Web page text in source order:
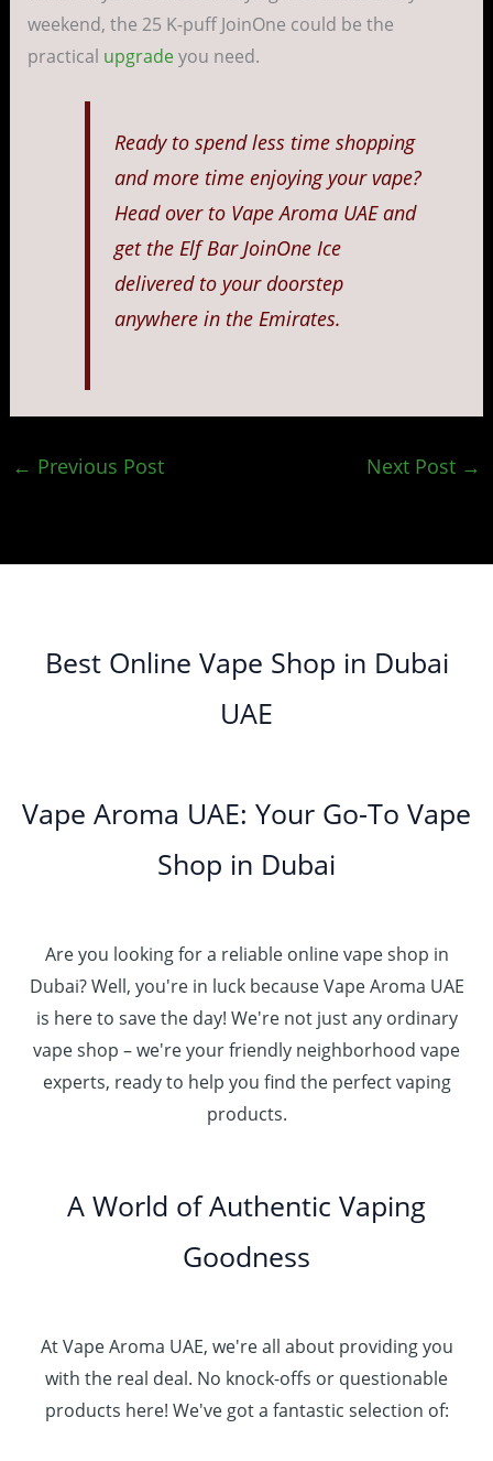
weekend, the 25 K-puff JoinOne could be the
practical upgradeyou need.
Ready to spend less time shopping
and more time enjoying your vape?
Head over to Vape Aroma UAE and
get the Elf Bar JoinOne Ice
delivered to your doorstep
anywhere in the Emirates.
← Previous Post Next Post →
Best Online Vape Shop in Dubai
UAE
Vape Aroma UAE: Your Go-To Vape
Shop in Dubai
Are you looking for a reliable online vape shop in
Dubai? Well, you're in luck because Vape Aroma UAE
is here to save the day! We're not just any ordinary
vape shop – we're your friendly neighborhood vape
experts, ready to help you find the perfect vaping
products.
A World of Authentic Vaping
Goodness
At Vape Aroma UAE, we're all about providing you
with the real deal. No knock-offs or questionable
products here! We've got a fantastic selection of: